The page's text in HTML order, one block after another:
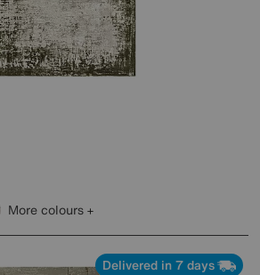
More colours
Delivered in 7 days